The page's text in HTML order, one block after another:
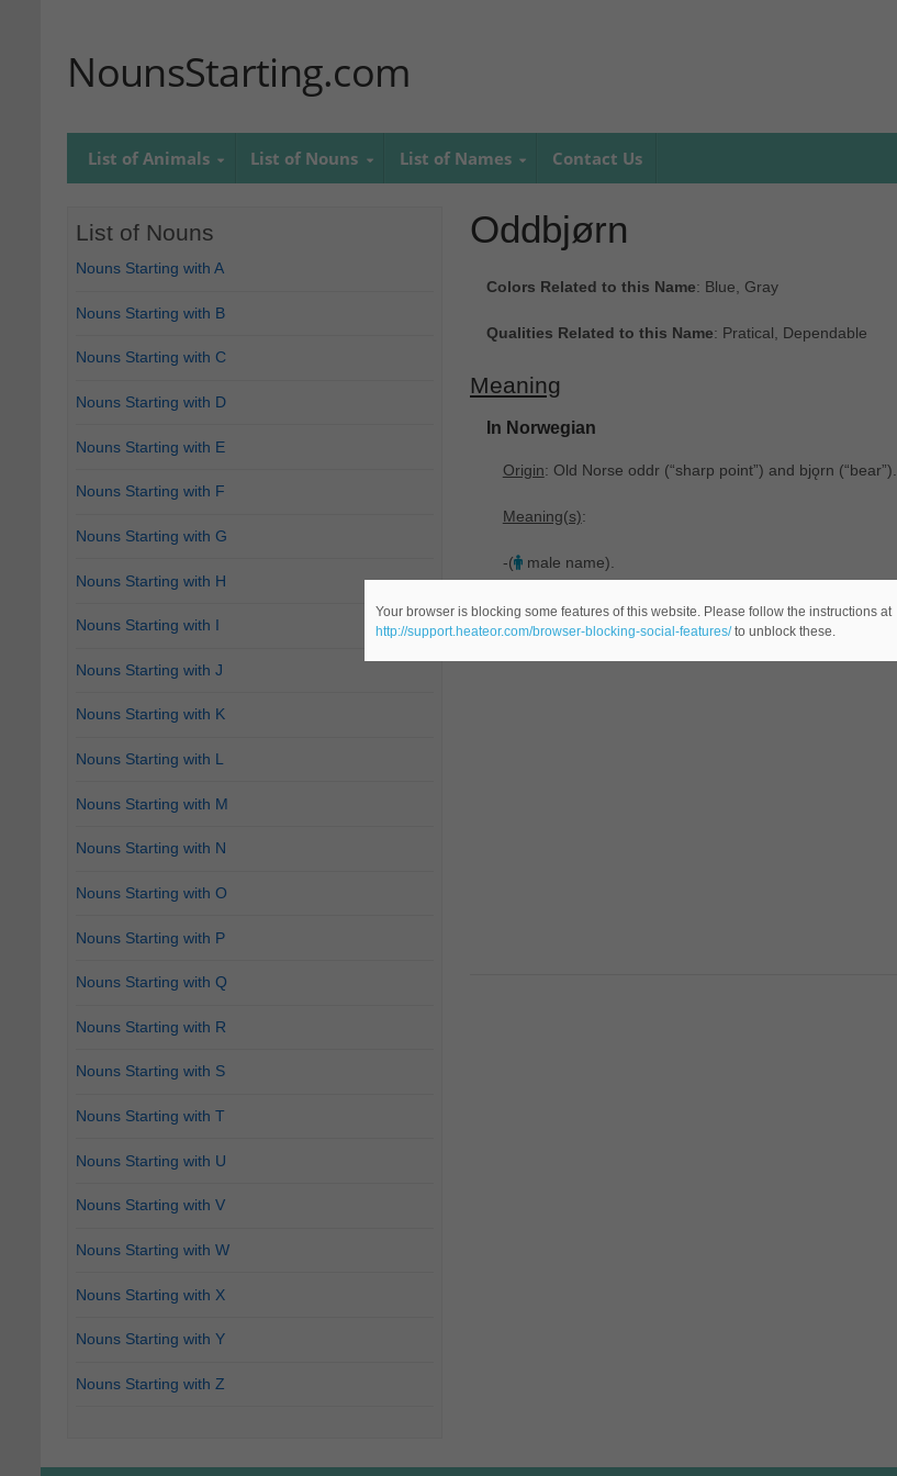
NounsStarting.com
List of Animals List of Nouns List of Names Contact Us
Oddbjørn
Colors Related to this Name: Blue, Gray
Qualities Related to this Name: Pratical, Dependable
Meaning
In Norwegian
Origin: Old Norse oddr ‎(“sharp point”) and bjǫrn ‎(“bear”).
Meaning(s):
-( male name).
List of Nouns
Nouns Starting with A
Nouns Starting with B
Nouns Starting with C
Nouns Starting with D
Nouns Starting with E
Nouns Starting with F
Nouns Starting with G
Nouns Starting with H
Nouns Starting with I
Nouns Starting with J
Nouns Starting with K
Nouns Starting with L
Nouns Starting with M
Nouns Starting with N
Nouns Starting with O
Nouns Starting with P
Nouns Starting with Q
Nouns Starting with R
Nouns Starting with S
Nouns Starting with T
Nouns Starting with U
Nouns Starting with V
Nouns Starting with W
Nouns Starting with X
Nouns Starting with Y
Nouns Starting with Z
Your browser is blocking some features of this website. Please follow the instructions at
http://support.heateor.com/browser-blocking-social-features/to unblock these.